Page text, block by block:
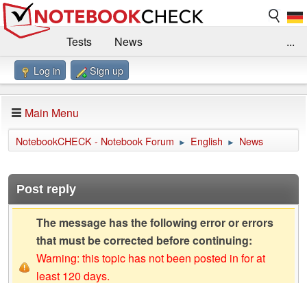
Tests
News
Benchmarks / Technik
Forum
Impressum
...
Log in Sign up
Main Menu
NotebookCHECK - Notebook Forum ► English ► News
Post reply
The message has the following error or errors
that must be corrected before continuing:
Warning: this topic has not been posted in for at
least 120 days.